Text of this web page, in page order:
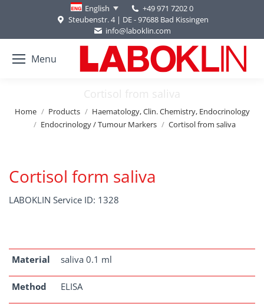
English
+49 971 7202 0
Steubenstr. 4 | DE - 97688 Bad Kissingen
info@laboklin.com
Menu
Cortisol from saliva
You are here:
Home Products
Haematology, Clin. Chemistry, Endocrinology
Endocrinology / Tumour Markers
Cortisol from saliva
Cortisol form saliva
LABOKLIN Service ID: 1328
Material saliva 0.1 ml
Method ELISA